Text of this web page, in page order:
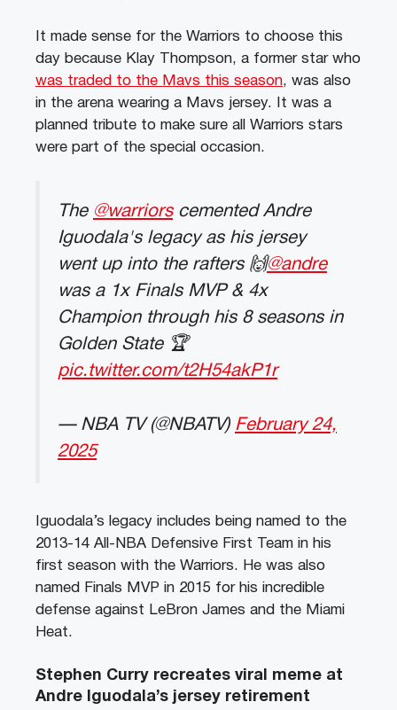
It made sense for the Warriors to choose this
day because Klay Thompson, a former star who
was traded to the Mavs this season, was also
in the arena wearing a Mavs jersey. It was a
planned tribute to make sure all Warriors stars
were part of the special occasion.
The @warriorscemented Andre
Iguodala's legacy as his jersey
went up into the rafters 🙌@andre
was a 1x Finals MVP & 4x
Champion through his 8 seasons in
Golden State 🏆
pic.twitter.com/t2H54akP1r
— NBA TV (@NBATV) February 24,
2025
Iguodala’s legacy includes being named to the
2013-14 All-NBA Defensive First Team in his
first season with the Warriors. He was also
named Finals MVP in 2015 for his incredible
defense against LeBron James and the Miami
Heat.
Stephen Curry recreates viral meme at
Andre Iguodala’s jersey retirement